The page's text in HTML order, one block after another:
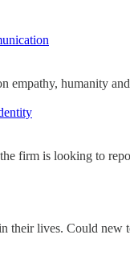
humanity
firm is looking to
their lives. Could